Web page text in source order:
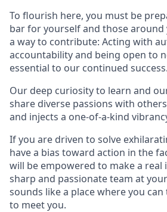
To flourish here, you must be
bar for yourself and those around
a way to contribute: Acting with
accountability and being open to
essential to our continued success.
Our deep curiosity to learn and
share diverse passions with
and injects a one-of-a-kind
If you are driven to solve
have a bias toward action in the
will be empowered to make a real
sharp and passionate team at
sounds like a place where you can
to meet you.